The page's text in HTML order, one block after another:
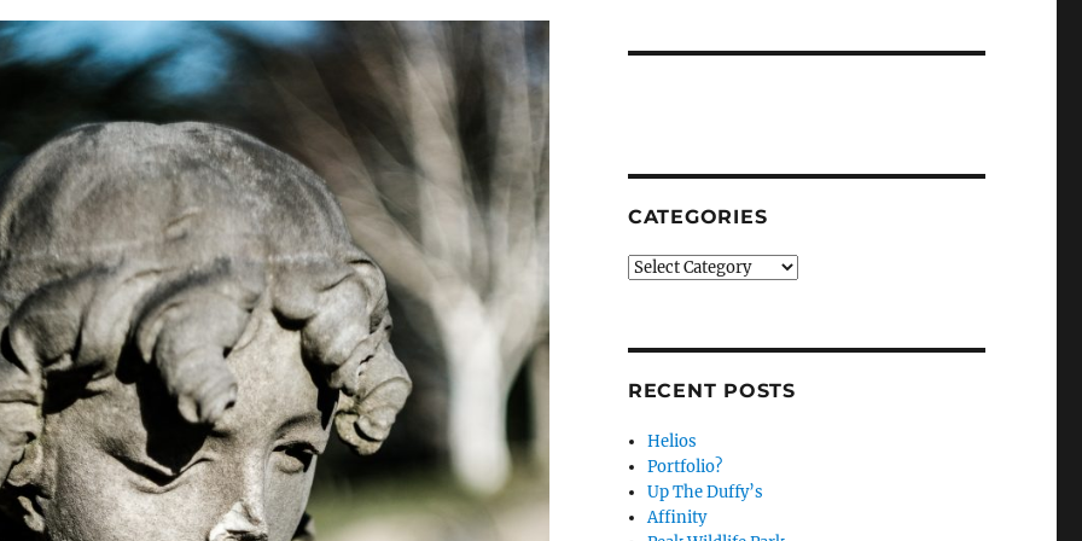
CATEGORIES
Categories
RECENT POSTS
Helios
Portfolio?
Up The Duffy’s
Affinity